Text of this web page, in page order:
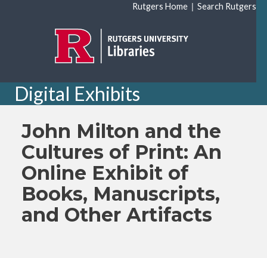
Rutgers Home | Search Rutgers
Digital Exhibits
John Milton and the
Cultures of Print: An
Online Exhibit of
Books, Manuscripts,
and Other Artifacts